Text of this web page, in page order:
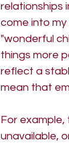
relationships
come into
"wonderful
things more
reflect a
mean that
For
unavailable,